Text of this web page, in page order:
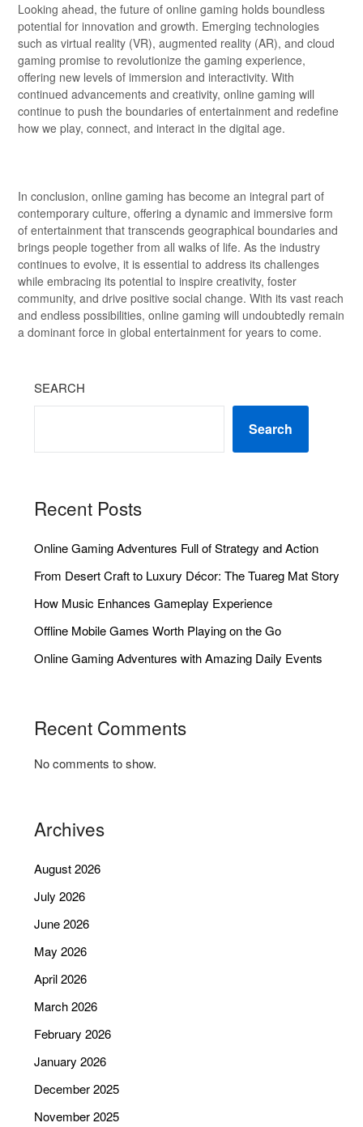
Looking ahead, the future of online gaming holds boundless
potential for innovation and growth. Emerging technologies
such as virtual reality (VR), augmented reality (AR), and cloud
gaming promise to revolutionize the gaming experience,
offering new levels of immersion and interactivity. With
continued advancements and creativity, online gaming will
continue to push the boundaries of entertainment and redefine
how we play, connect, and interact in the digital age.
In conclusion, online gaming has become an integral part of
contemporary culture, offering a dynamic and immersive form
of entertainment that transcends geographical boundaries and
brings people together from all walks of life. As the industry
continues to evolve, it is essential to address its challenges
while embracing its potential to inspire creativity, foster
community, and drive positive social change. With its vast reach
and endless possibilities, online gaming will undoubtedly remain
a dominant force in global entertainment for years to come.
SEARCH
Search
Recent Posts
Online Gaming Adventures Full of Strategy and Action
From Desert Craft to Luxury Décor: The Tuareg Mat Story
How Music Enhances Gameplay Experience
Offline Mobile Games Worth Playing on the Go
Online Gaming Adventures with Amazing Daily Events
Recent Comments
No comments to show.
Archives
August 2026
July 2026
June 2026
May 2026
April 2026
March 2026
February 2026
January 2026
December 2025
November 2025